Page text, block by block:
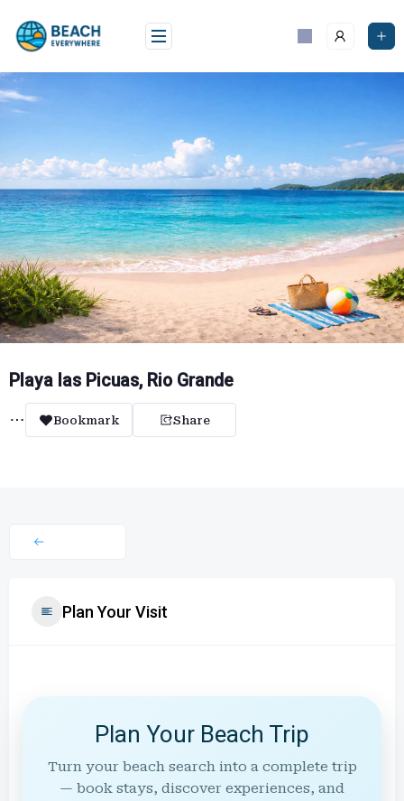
content
Playa las Picuas, Rio Grande
Bookmark Share
Plan Your Visit
Plan Your Beach Trip
Turn your beach search into a complete trip
— book stays, discover experiences, and